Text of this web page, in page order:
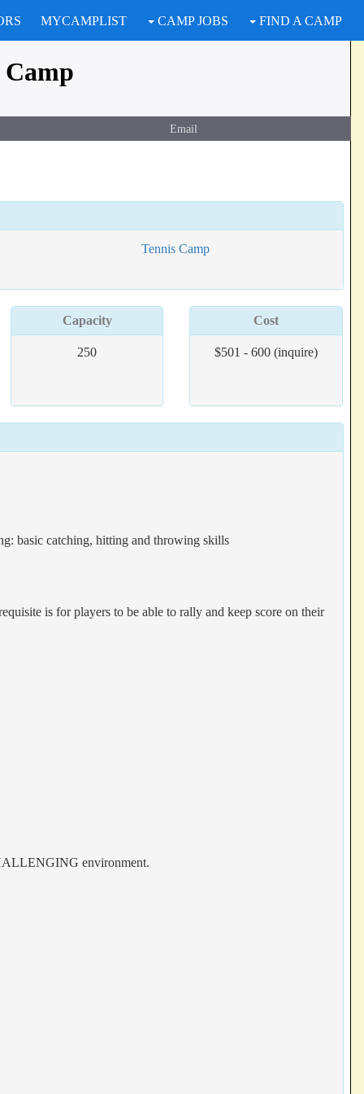
MYCAMPLIST CAMP JOBS FIND A CAMP
Email
Tennis Camp
Capacity
250
Cost
$501 - 600 (inquire)
basic catching, hitting and throwing skills
is for players to be able to rally and keep score on their
environment.